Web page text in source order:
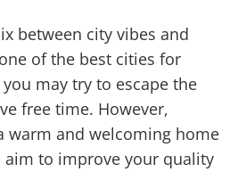
between city vibes and
of the best cities for
may try to escape the
free time. However,
warm and welcoming home
aim to improve your quality